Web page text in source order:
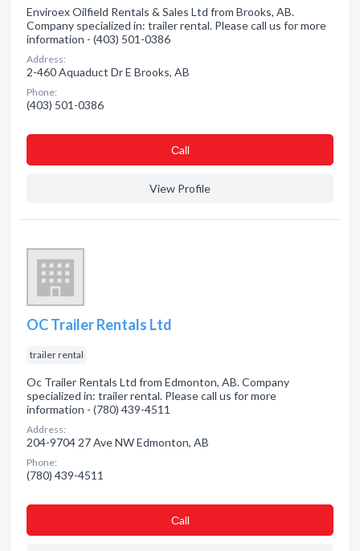
Enviroex Oilfield Rentals & Sales Ltd from Brooks, AB.
Company specialized in: trailer rental. Please call us for more
information - (403) 501-0386
Address:
2-460 Aquaduct Dr E Brooks, AB
Phone:
(403) 501-0386
Сall
View Profile
OC Trailer Rentals Ltd
trailer rental
Oc Trailer Rentals Ltd from Edmonton, AB. Company
specialized in: trailer rental. Please call us for more
information - (780) 439-4511
Address:
204-9704 27 Ave NW Edmonton, AB
Phone:
(780) 439-4511
Сall